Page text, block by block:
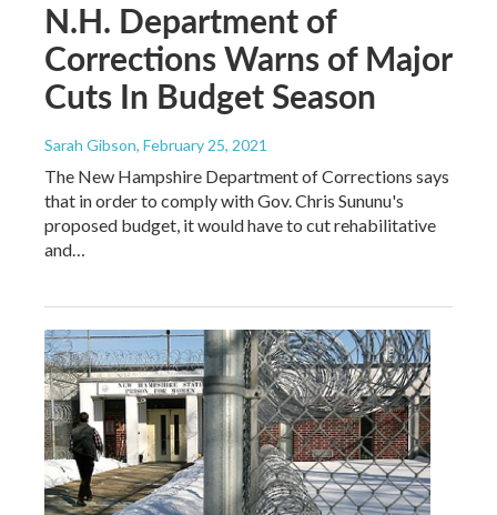
N.H. Department of
Corrections Warns of Major
Cuts In Budget Season
Sarah Gibson, February 25, 2021
The New Hampshire Department of Corrections says
that in order to comply with Gov. Chris Sununu's
proposed budget, it would have to cut rehabilitative
and…